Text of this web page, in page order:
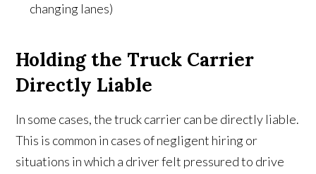
changing lanes)
Holding the Truck Carrier
Directly Liable
In some cases, the truck carrier can be directly liable.
This is common in cases of negligent hiring or
situations in which a driver felt pressured to drive